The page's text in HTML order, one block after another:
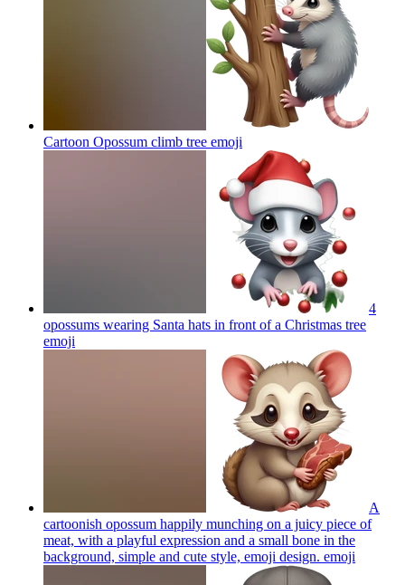
Cartoon Opossum climb tree emoji
4
opossums wearing Santa hats in front of a Christmas tree
emoji
A
cartoonish opossum happily munching on a juicy piece of
meat, with a playful expression and a small bone in the
background, simple and cute style, emoji design. emoji